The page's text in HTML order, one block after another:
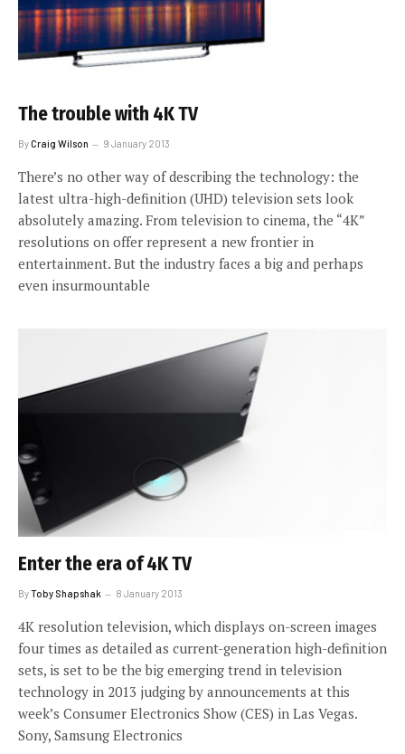
The trouble with 4K TV
ByCraig Wilson 9 January 2013
There’s no other way of describing the technology: the
latest ultra-high-definition (UHD) television sets look
absolutely amazing. From television to cinema, the “4K”
resolutions on offer represent a new frontier in
entertainment. But the industry faces a big and perhaps
even insurmountable
Enter the era of 4K TV
ByToby Shapshak 8 January 2013
4K resolution television, which displays on-screen images
four times as detailed as current-generation high-definition
sets, is set to be the big emerging trend in television
technology in 2013 judging by announcements at this
week’s Consumer Electronics Show (CES) in Las Vegas.
Sony, Samsung Electronics